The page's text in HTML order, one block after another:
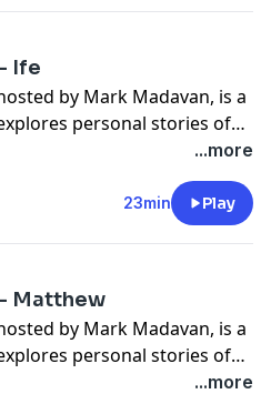
Ife
by Mark Madavan, is a
personal stories of
Mark chats with Torch
how, after realising it
for him to get work as a
...more
23min Play
Matthew
by Mark Madavan, is a
personal stories of
...more